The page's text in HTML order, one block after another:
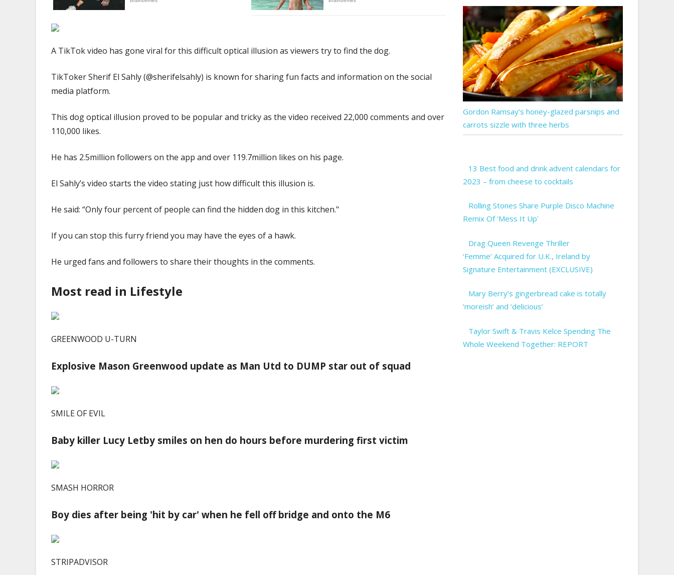
in
seconds
Sun
A TikTok video has gone viral for this difficult optical illusion as viewers try to find the dog.
TikToker Sherif El Sahly (@sherifelsahly) is known for sharing fun facts and information on the social
media platform.
This dog optical illusion proved to be popular and tricky as the video received 22,000 comments and over
110,000 likes.
He has 2.5million followers on the app and over 119.7million likes on his page.
El Sahly’s video starts the video stating just how difficult this illusion is.
He said: “Only four percent of people can find the hidden dog in this kitchen."
If you can stop this furry friend you may have the eyes of a hawk.
He urged fans and followers to share their thoughts in the comments.
Most read in Lifestyle
GREENWOOD U-TURN
Explosive Mason Greenwood update as Man Utd to DUMP star out of squad
SMILE OF EVIL
Baby killer Lucy Letby smiles on hen do hours before murdering first victim
SMASH HORROR
Boy dies after being 'hit by car' when he fell off bridge and onto the M6
STRIPADVISOR
Gordon Ramsay’s honey-glazed parsnips and
carrots sizzle with three herbs
13 Best food and drink advent calendars for
2023 – from cheese to cocktails
Rolling Stones Share Purple Disco Machine
Remix Of 'Mess It Up'
Drag Queen Revenge Thriller
‘Femme’ Acquired for U.K., Ireland by
Signature Entertainment (EXCLUSIVE)
Mary Berry’s gingerbread cake is totally
‘moreish’ and ‘delicious’
Taylor Swift & Travis Kelce Spending The
Whole Weekend Together: REPORT